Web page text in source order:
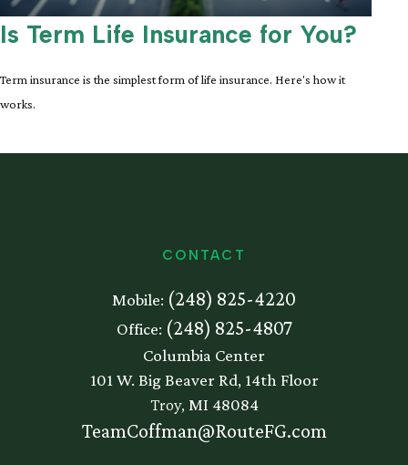
Is Term Life Insurance for You?
Term insurance is the simplest form of life insurance. Here's how it
works.
CONTACT
Mobile: (248) 825-4220
Office: (248) 825-4807
Columbia Center
101 W. Big Beaver Rd, 14th Floor
Troy, MI 48084
TeamCoffman@RouteFG.com